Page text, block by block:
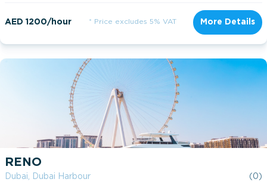
AED 1200/hour * Price excludes 5% VAT More Details
RENO
Dubai, Dubai Harbour (0)